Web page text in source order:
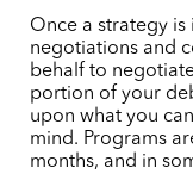
Once a strategy is
negotiations and
behalf to
portion of your
upon what you
mind. Programs
months, and in